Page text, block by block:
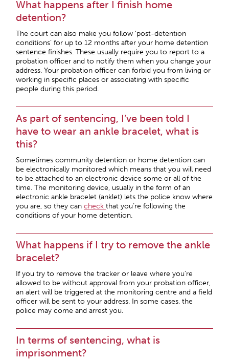
What happens after I finish home
detention?
The court can also make you follow ‘post-detention
conditions’ for up to 12 months after your home detention
sentence finishes. These usually require you to report to a
probation officer and to notify them when you change your
address. Your probation officer can forbid you from living or
working in specific places or associating with specific
people during this period.
As part of sentencing, I’ve been told I
have to wear an ankle bracelet, what is
this?
Sometimes community detention or home detention can
be electronically monitored which means that you will need
to be attached to an electronic device some or all of the
time. The monitoring device, usually in the form of an
electronic ankle bracelet (anklet) lets the police know where
you are, so they cancheck that you’re following the
conditions of your home detention.
What happens if I try to remove the ankle
bracelet?
If you try to remove the tracker or leave where you’re
allowed to be without approval from your probation officer,
an alert will be triggered at the monitoring centre and a field
officer will be sent to your address. In some cases, the
police may come and arrest you.
In terms of sentencing, what is
imprisonment?